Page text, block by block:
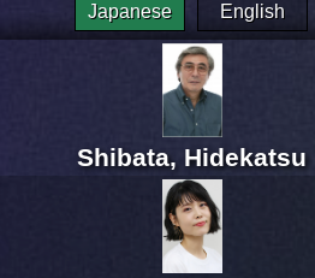
Japanese English
Shibata, Hidekatsu